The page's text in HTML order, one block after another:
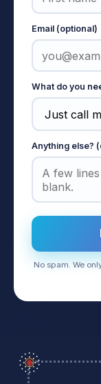
Email (optional)
What do you
Anything else?
No spam. We